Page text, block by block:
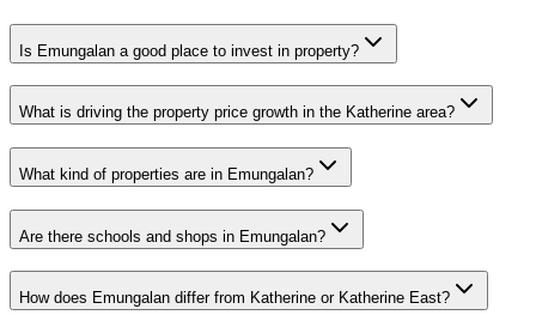
Is Emungalan a good place to invest in property?
What is driving the property price growth in the Katherine area?
What kind of properties are in Emungalan?
Are there schools and shops in Emungalan?
How does Emungalan differ from Katherine or Katherine East?